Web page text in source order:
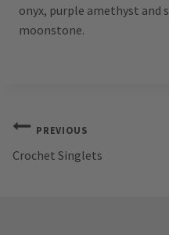
onyx, purple amethyst and
moonstone.
Post
navigation
PREVIOUS
Crochet Singlets